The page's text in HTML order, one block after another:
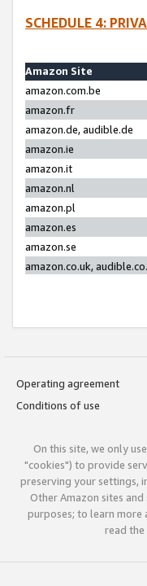
SCHEDULE 4:
Amazon Site
amazon.com.be
amazon.fr
amazon.de, audible.de
amazon.ie
amazon.it
amazon.nl
amazon.pl
amazon.es
amazon.se
amazon.co.uk,
Operating agreement
Conditions of use
On this site, we only
"cookies") to provide
preserving your settings,
Other Amazon sites
purposes; to learn more
read the